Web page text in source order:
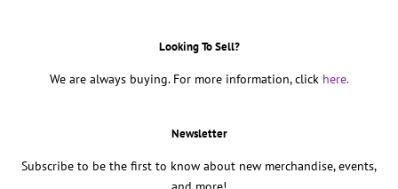
Looking To Sell?
We are always buying. For more information, click here.
Newsletter
Subscribe to be the first to know about new merchandise, events,